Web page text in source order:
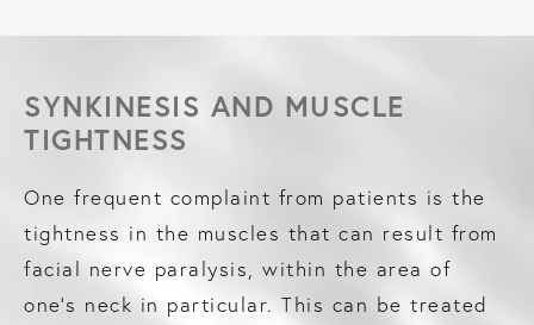
SYNKINESIS AND MUSCLE
TIGHTNESS
One frequent complaint from patients is the
tightness in the muscles that can result from
facial nerve paralysis, within the area of
one’s neck in particular. This can be treated